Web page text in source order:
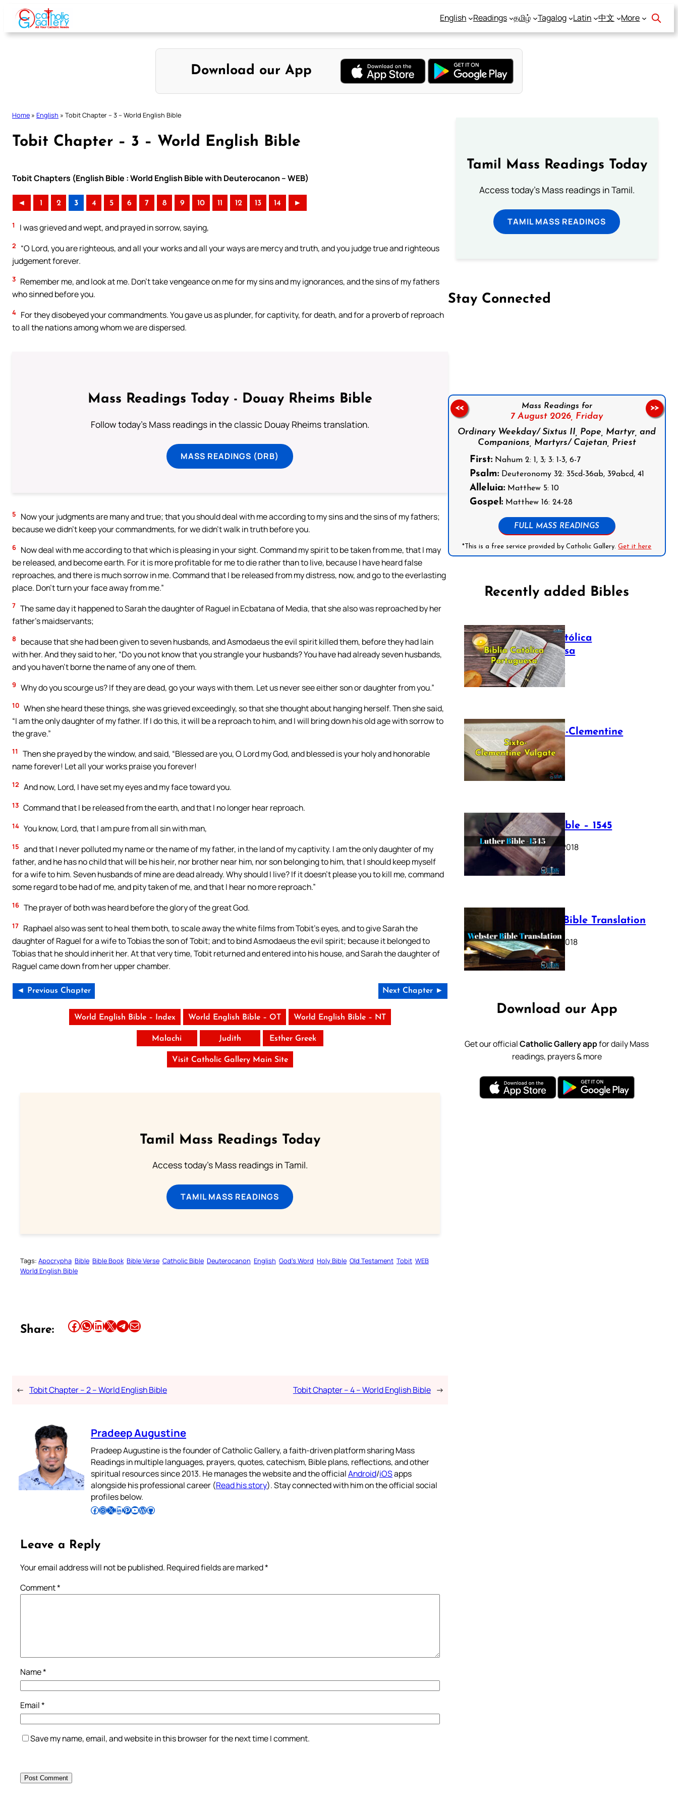
Skip
content
English Readings தமிழ் Tagalog Latin 中文 More
Download our App
Home » English » Tobit Chapter – 3 – World English Bible
Tobit Chapter – 3 – World English Bible
Tobit Chapters (English Bible : World English Bible with Deuterocanon – WEB)
◄ 1 2 3 4 5 6 7 8 9 10 11 12 13 14 ►
1 I was grieved and wept, and prayed in sorrow, saying,
2
“O Lord, you are righteous, and all your works and all your ways are mercy and truth, and you judge true and righteous
judgement forever.
3 Remember me, and look at me. Don’t take vengeance on me for my sins and my ignorances, and the sins of my fathers
who sinned before you.
4 For they disobeyed your commandments. You gave us as plunder, for captivity, for death, and for a proverb of reproach
to all the nations among whom we are dispersed.
Mass Readings Today - Douay Rheims Bible
Follow today's Mass readings in the classic Douay Rheims translation.
MASS READINGS (DRB)
5
Now your judgments are many and true; that you should deal with me according to my sins and the sins of my fathers;
because we didn’t keep your commandments, for we didn’t walk in truth before you.
6 Now deal with me according to that which is pleasing in your sight. Command my spirit to be taken from me, that I may
be released, and become earth. For it is more profitable for me to die rather than to live, because I have heard false
reproaches, and there is much sorrow in me. Command that I be released from my distress, now, and go to the everlasting
place. Don’t turn your face away from me.”
7 The same day it happened to Sarah the daughter of Raguel in Ecbatana of Media, that she also was reproached by her
father’s maidservants;
8
because that she had been given to seven husbands, and Asmodaeus the evil spirit killed them, before they had lain
with her. And they said to her, “Do you not know that you strangle your husbands? You have had already seven husbands,
and you haven’t borne the name of any one of them.
9 Why do you scourge us? If they are dead, go your ways with them. Let us never see either son or daughter from you.”
10 When she heard these things, she was grieved exceedingly, so that she thought about hanging herself. Then she said,
“I am the only daughter of my father. If I do this, it will be a reproach to him, and I will bring down his old age with sorrow to
the grave.”
11
Then she prayed by the window, and said, “Blessed are you, O Lord my God, and blessed is your holy and honorable
name forever! Let all your works praise you forever!
12 And now, Lord, I have set my eyes and my face toward you.
13 Command that I be released from the earth, and that I no longer hear reproach.
14 You know, Lord, that I am pure from all sin with man,
15 and that I never polluted my name or the name of my father, in the land of my captivity. I am the only daughter of my
father, and he has no child that will be his heir, nor brother near him, nor son belonging to him, that I should keep myself
for a wife to him. Seven husbands of mine are dead already. Why should I live? If it doesn’t please you to kill me, command
some regard to be had of me, and pity taken of me, and that I hear no more reproach.”
16 The prayer of both was heard before the glory of the great God.
17 Raphael also was sent to heal them both, to scale away the white films from Tobit’s eyes, and to give Sarah the
daughter of Raguel for a wife to Tobias the son of Tobit; and to bind Asmodaeus the evil spirit; because it belonged to
Tobias that he should inherit her. At that very time, Tobit returned and entered into his house, and Sarah the daughter of
Raguel came down from her upper chamber.
◄ Previous Chapter Next Chapter ►
World English Bible – Index World English Bible – OT World English Bible – NT
Malachi Judith Esther Greek
Visit Catholic Gallery Main Site
Tamil Mass Readings Today
Access today's Mass readings in Tamil.
TAMIL MASS READINGS
Tags: Apocrypha Bible Bible Book Bible Verse Catholic Bible Deuterocanon English God’s Word Holy Bible Old Testament Tobit WEB
World English Bible
Share: Share this article on Facebook Share this article on WhatsApp Share this article on LinkedIn Share this article on X Share this article on TelegramEmail this Article
← Tobit Chapter – 2 – World English Bible Tobit Chapter – 4 – World English Bible →
Pradeep Augustine
Pradeep Augustine is the founder of Catholic Gallery, a faith-driven platform sharing Mass
Readings in multiple languages, prayers, quotes, catechism, Bible plans, reflections, and other
spiritual resources since 2013. He manages the website and the officialAndroid/iOSapps
alongside his professional career (Read his story). Stay connected with him on the official social
profiles below.
Follow Pradeep on Facebook Follow Pradeep on InstagramFollow Pradeep on X Follow Pradeep on LinkedIn Follow Pradeep on Pinterest Subscribe to Pradeep’s Youtube Channel Follow Pradeep on WordPress Follow Pradeep on GitHub
Leave a Reply
Your email address will not be published. Required fields are marked*
Comment*
Name*
Email*
Save my name, email, and website in this browser for the next time I comment.
Tamil Mass Readings Today
Access today's Mass readings in Tamil.
TAMIL MASS READINGS
Stay Connected
Mass Readings for
7 August 2026, Friday
Ordinary Weekday/ Sixtus II, Pope, Martyr, and
Companions, Martyrs/ Cajetan, Priest
First:Nahum 2: 1, 3; 3: 1-3, 6-7
Psalm:Deuteronomy 32: 35cd-36ab, 39abcd, 41
Alleluia:Matthew 5: 10
Gospel:Matthew 16: 24-28
FULL MASS READINGS
*This is a free service provided by Catholic Gallery.Get it here
<< >>
Recently added Bibles
Bíblia Católica
Portuguesa
July 16, 2025
The Sixto-Clementine
Vulgate
July 12, 2025
Luther Bible – 1545
October 17, 2018
Webster Bible Translation
October 11, 2018
Download our App
Get our officialCatholic Gallery appfor daily Mass
readings, prayers & more